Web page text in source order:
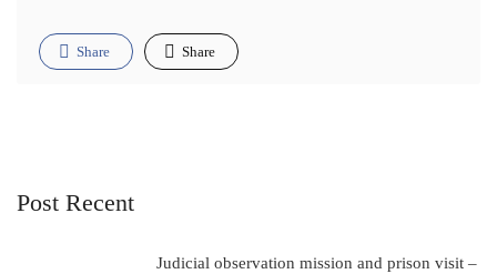
Share Share
Post Recent
Judicial observation mission and prison visit –